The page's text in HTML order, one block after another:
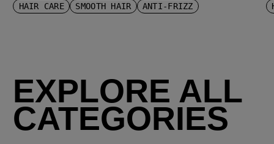
HAIR CARE SMOOTH HAIR ANTI-FRIZZ
EXPLORE ALL
CATEGORIES